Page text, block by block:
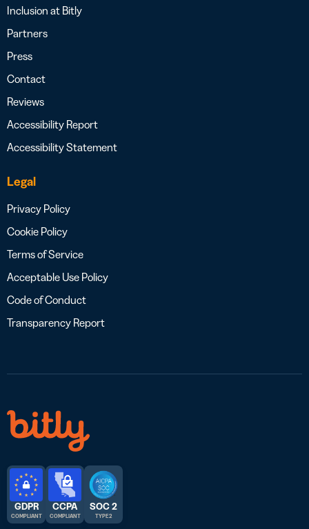
Inclusion at Bitly
Partners
Press
Contact
Reviews
Accessibility Report
Accessibility Statement
Legal
Privacy Policy
Cookie Policy
Terms of Service
Acceptable Use Policy
Code of Conduct
Transparency Report
GDPR
COMPLIANT
CCPA
COMPLIANT
SOC 2
TYPE 2